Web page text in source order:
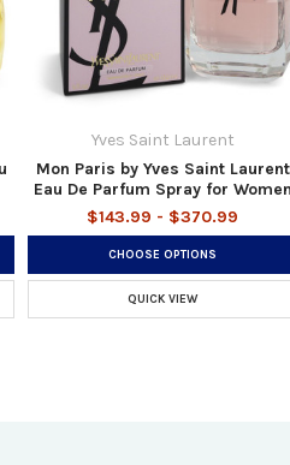
Yves Saint Laurent
Mon Paris by Yves Saint Laurent
Eau De Parfum Spray for
$143.99 - $370.99
CHOOSE OPTIONS
QUICK VIEW